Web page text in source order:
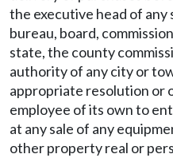
the executive head of
bureau, board,
state, the county
authority of any city or
appropriate resolution or
employee of its own to
at any sale of any
other property real or